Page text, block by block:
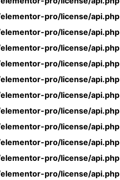
pro/license/api.php
pro/license/api.php
pro/license/api.php
pro/license/api.php
pro/license/api.php
pro/license/api.php
pro/license/api.php
pro/license/api.php
pro/license/api.php
pro/license/api.php
pro/license/api.php